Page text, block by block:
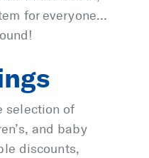
for everyone…
selection of
and baby
discounts,